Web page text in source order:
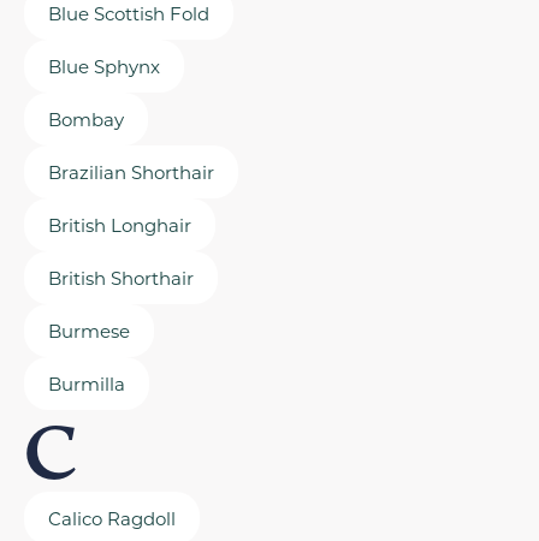
Blue Scottish Fold
Blue Sphynx
Bombay
Brazilian Shorthair
British Longhair
British Shorthair
Burmese
Burmilla
C
Calico Ragdoll